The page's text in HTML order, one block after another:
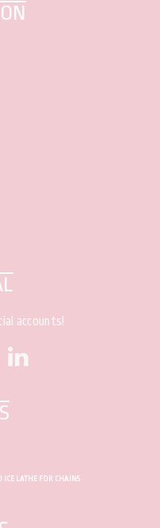
accounts!
ICE LATHE FOR CHAINS